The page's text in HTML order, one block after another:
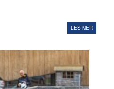
LES MER